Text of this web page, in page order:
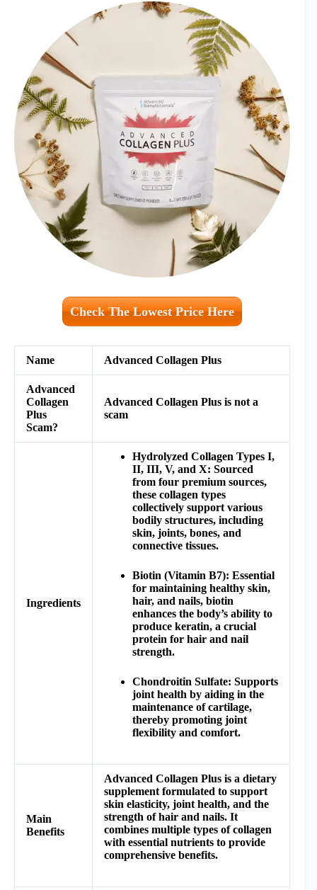
Check The Lowest Price Here
Name Advanced Collagen Plus
Advanced
Collagen
Plus
Scam?
Advanced Collagen Plus is not a
scam
Ingredients
Hydrolyzed Collagen Types I,
II, III, V, and X: Sourced
from four premium sources,
these collagen types
collectively support various
bodily structures, including
skin, joints, bones, and
connective tissues.
Biotin (Vitamin B7): Essential
for maintaining healthy skin,
hair, and nails, biotin
enhances the body’s ability to
produce keratin, a crucial
protein for hair and nail
strength.
Chondroitin Sulfate: Supports
joint health by aiding in the
maintenance of cartilage,
thereby promoting joint
flexibility and comfort.
Main
Benefits
Advanced Collagen Plus is a dietary
supplement formulated to support
skin elasticity, joint health, and the
strength of hair and nails. It
combines multiple types of collagen
with essential nutrients to provide
comprehensive benefits.